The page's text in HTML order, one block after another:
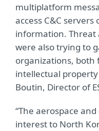
multiplatform
access C&C
information. Threat
were also trying to
organizations, both
intellectual
Boutin, Director of
“The aerospace
interest to North